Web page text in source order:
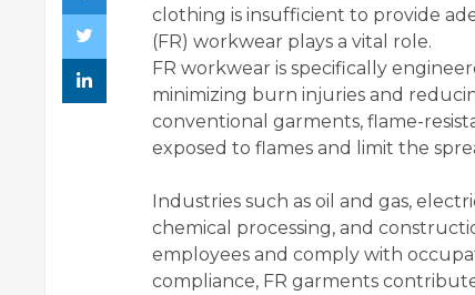
clothing is insufficient to provide
(FR) workwear plays a vital role.
FR workwear is specifically
minimizing burn injuries and
conventional garments, flame-
exposed to flames and limit the
Industries such as oil and gas,
chemical processing, and
employees and comply with
compliance, FR garments